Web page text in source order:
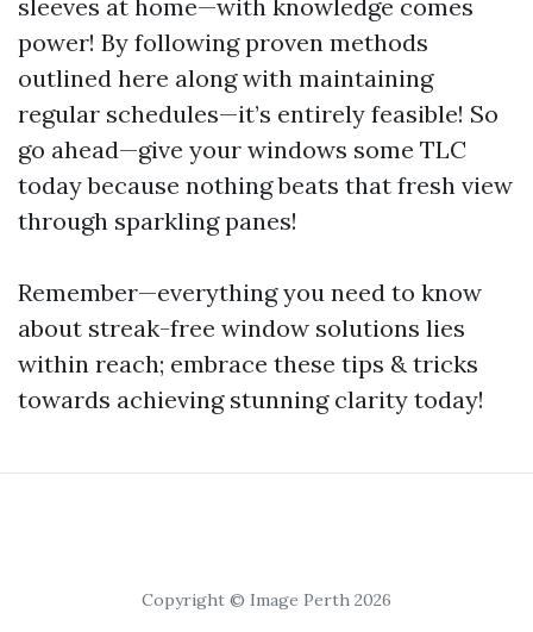
sleeves at home—with knowledge comes
power! By following proven methods
outlined here along with maintaining
regular schedules—it’s entirely feasible! So
go ahead—give your windows some TLC
today because nothing beats that fresh view
through sparkling panes!
Remember—everything you need to know
about streak-free window solutions lies
within reach; embrace these tips & tricks
towards achieving stunning clarity today!
Copyright © Image Perth 2026